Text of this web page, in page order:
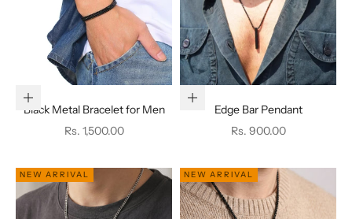
Add to cart
Black Metal Bracelet for Men
Sale price
Rs. 1,500.00
Choose options
Edge Bar Pendant
Sale price
Rs. 900.00
NEW ARRIVAL NEW ARRIVAL